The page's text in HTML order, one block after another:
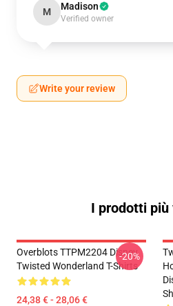
M Madison
Verified owner
Write your review
I prodotti più
Overblots TTPM2204 Disney
Twisted Wonderland T-Shirts
24,38 € - 28,06 €
-20%